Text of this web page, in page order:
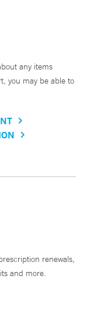
any items
you may be able to
renewals,
and more.